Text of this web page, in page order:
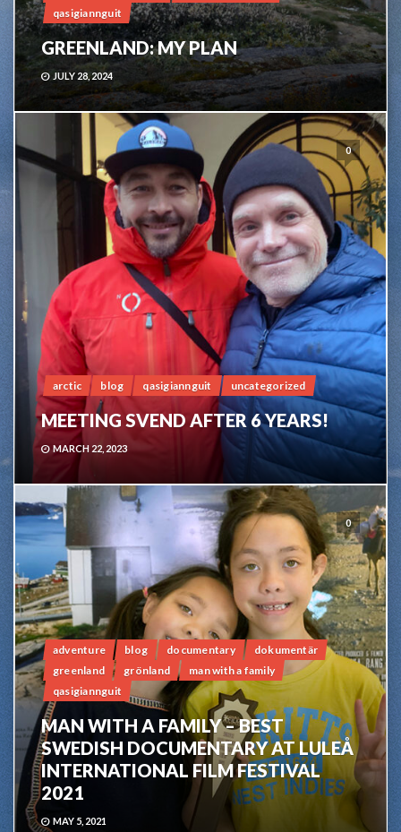
qasigiannguit
GREENLAND: MY PLAN
JULY 28, 2024
0
arctic blog qasigiannguit uncategorized
MEETING SVEND AFTER 6 YEARS!
MARCH 22, 2023
0
adventure blog documentary
dokumentär
greenland
grönland
man with a family
qasigiannguit
MAN WITH A FAMILY – BEST
SWEDISH DOCUMENTARY AT LULEÅ
INTERNATIONAL FILM FESTIVAL
2021
MAY 5, 2021